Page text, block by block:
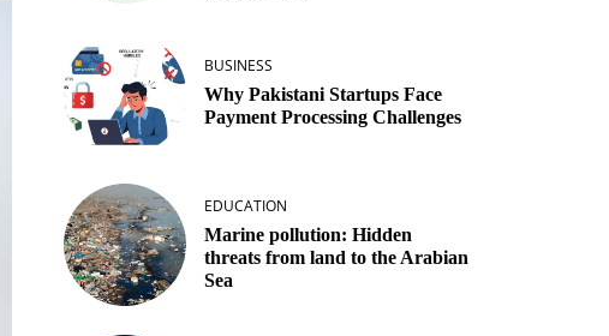
BUSINESS
Why Pakistani Startups Face
Payment Processing Challenges
EDUCATION
Marine pollution: Hidden
threats from land to the Arabian
Sea